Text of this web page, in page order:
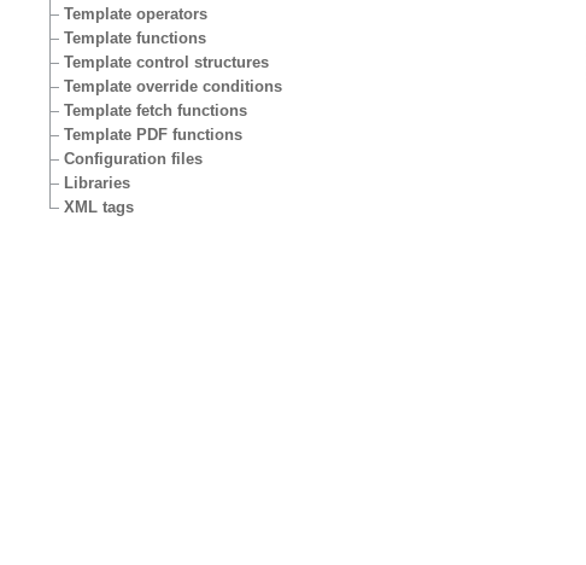
Template operators
Template functions
Template control structures
Template override conditions
Template fetch functions
Template PDF functions
Configuration files
Libraries
XML tags